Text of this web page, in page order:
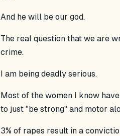
And he will be our god.
The real question that we are
crime.
I am being deadly serious.
Most of the women I know
to just "be strong" and motor
3% of rapes result in a